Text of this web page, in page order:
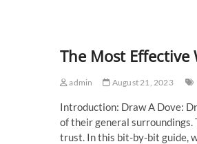
The Most Effective
admin August 21, 2023
Introduction: Draw A Dove:
of their general surroundings.
trust. In this bit-by-bit guide,